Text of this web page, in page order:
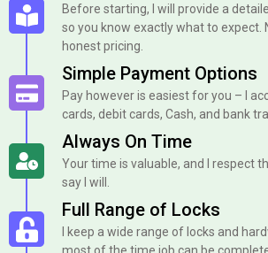
Before starting, I will provide a
so you know exactly what to expect.
honest pricing.
Simple Payment Options
Pay however is easiest for you – I
cards, debit cards, Cash, and bank
Always On Time
Your time is valuable, and I respect
say I will.
Full Range of Locks
I keep a wide range of locks and